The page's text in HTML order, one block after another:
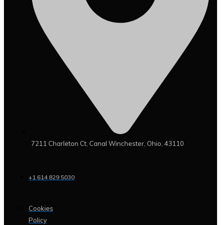
7211 Charleton Ct, Canal Winchester, Ohio, 43110
+1 614 829 5030
Cookies
Policy